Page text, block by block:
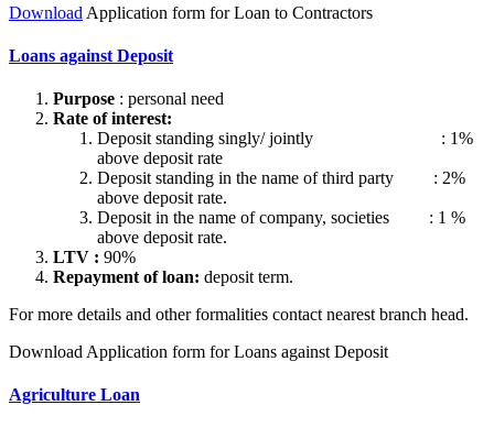
Download Application form for Loan to Contractors
Loans against Deposit
Purpose : personal need
Rate of interest:
Deposit standing singly/ jointly : 1%
above deposit rate
Deposit standing in the name of third party : 2%
above deposit rate.
Deposit in the name of company, societies : 1 %
above deposit rate.
LTV : 90%
Repayment of loan: deposit term.
For more details and other formalities contact nearest branch head.
Download Application form for Loans against Deposit
Agriculture Loan